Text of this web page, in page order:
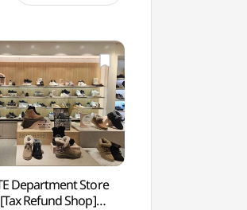
Department Store
Refund Shop]